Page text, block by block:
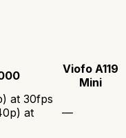
Viofo A119
Mini
at 30fps
at
—